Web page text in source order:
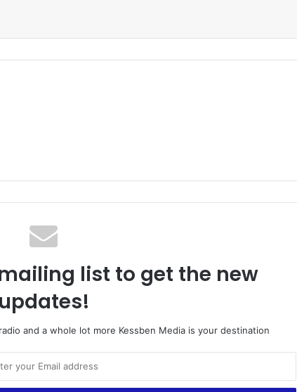
list to get the new
updates!
and a whole lot more Kessben Media is your destination